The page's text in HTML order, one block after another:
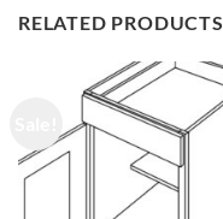
RELATED PRODUCTS